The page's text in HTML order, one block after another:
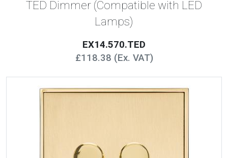
TED Dimmer (Compatible with LED
Lamps)
EX14.570.TED
£118.38 (Ex. VAT)